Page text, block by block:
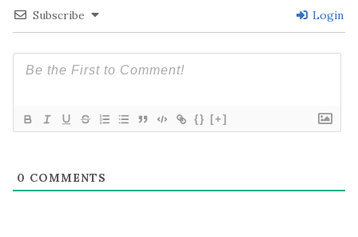
Subscribe Login
{} [+]
0 COMMENTS